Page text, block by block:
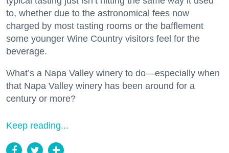
to, whether due to the astronomical fees now
charged by most tasting rooms or the bafflement
some younger Wine Country visitors feel for the
beverage.
What’s a Napa Valley winery to do—especially when
that Napa Valley winery has been around for a
century or more?
Keep reading...